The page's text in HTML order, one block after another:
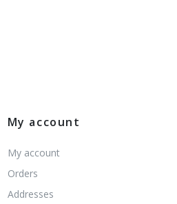
My account
My account
Orders
Addresses